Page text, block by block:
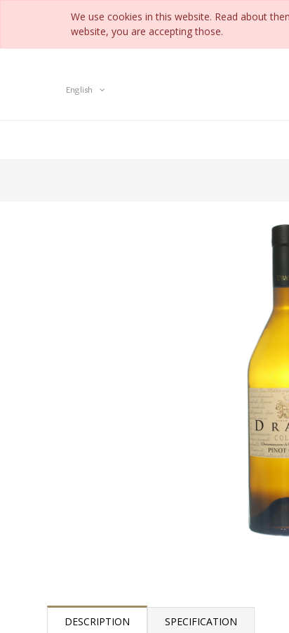
We use cookies in this website. Read about
website, you are accepting those.
English
DESCRIPTION SPECIFICATION